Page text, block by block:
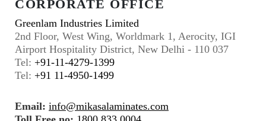
CORPORATE OFFICE
Greenlam Industries Limited
2nd Floor, West Wing, Worldmark 1, Aerocity, IGI
Airport Hospitality District, New Delhi - 110 037
Tel: +91-11-4279-1399
Tel: +91 11-4950-1499
Email: info@mikasalaminates.com